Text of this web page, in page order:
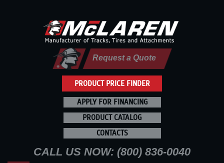
PRODUCT PRICE FINDER
Request a Quote
APPLY FOR FINANCING
PRODUCT CATALOG
CONTACTS
CALL US NOW: (800) 836-0040